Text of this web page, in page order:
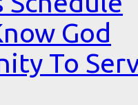
God
To